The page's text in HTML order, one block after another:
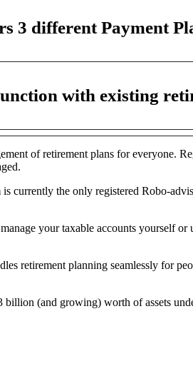
3 different Payment
with existing
of retirement plans for everyone.
the only registered Robo-
your taxable accounts yourself
retirement planning seamlessly for
(and growing) worth of assets